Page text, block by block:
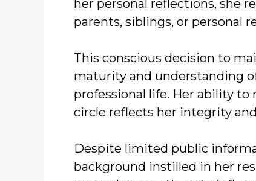
her personal reflections, she
parents, siblings, or personal
This conscious decision to
maturity and understanding
professional life. Her ability
circle reflects her integrity
Despite limited public
background instilled in her